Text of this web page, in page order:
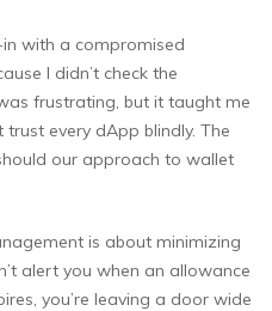
with a compromised
I didn’t check the
frustrating, but it taught me
trust every dApp blindly. The
our approach to wallet
is about minimizing
alert you when an allowance
you’re leaving a door wide